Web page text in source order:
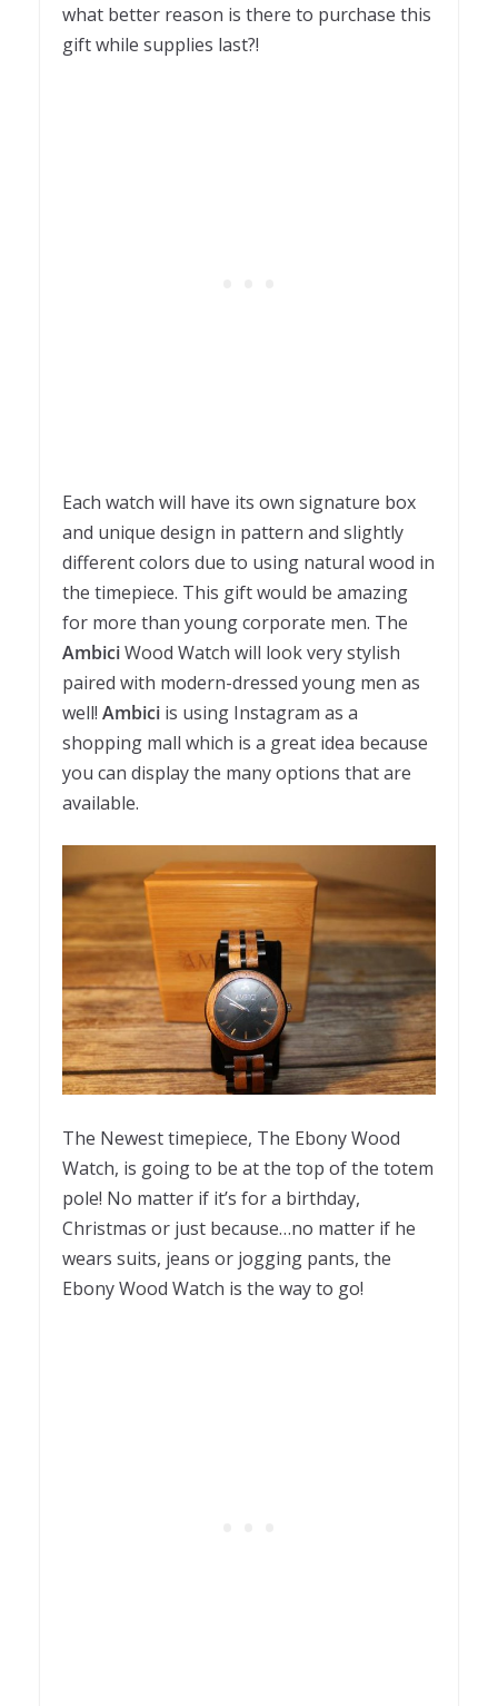
what better reason is there to purchase this
gift while supplies last?!
Each watch will have its own signature box
and unique design in pattern and slightly
different colors due to using natural wood in
the timepiece. This gift would be amazing
for more than young corporate men. The
AmbiciWood Watch will look very stylish
paired with modern-dressed young men as
well! Ambici is using Instagram as a
shopping mall which is a great idea because
you can display the many options that are
available.
The Newest timepiece, The Ebony Wood
Watch, is going to be at the top of the totem
pole! No matter if it’s for a birthday,
Christmas or just because…no matter if he
wears suits, jeans or jogging pants, the
Ebony Wood Watch is the way to go!